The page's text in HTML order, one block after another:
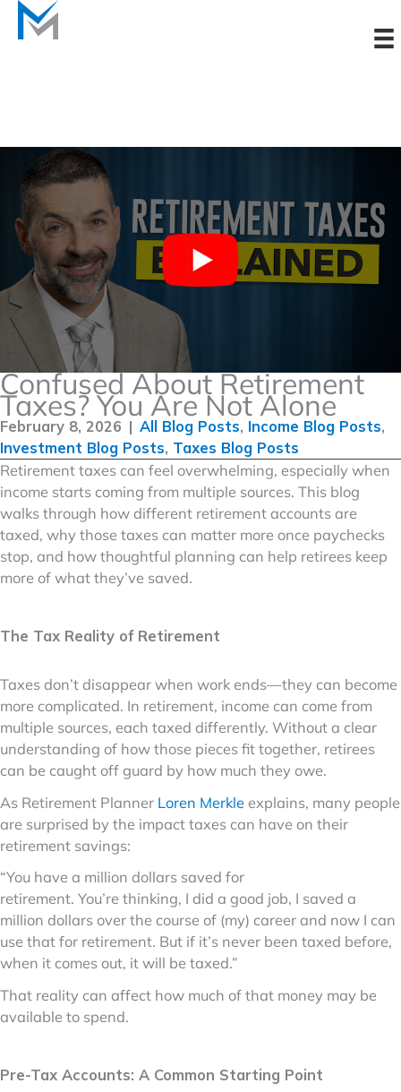
Skip
Confused About Retirement
Taxes? You Are Not Alone
February 8, 2026 | All Blog Posts, Income Blog Posts,
Investment Blog Posts, Taxes Blog Posts
Retirement taxes can feel overwhelming, especially when
income starts coming from multiple sources. This blog
walks through how different retirement accounts are
taxed, why those taxes can matter more once paychecks
stop, and how thoughtful planning can help retirees keep
more of what they’ve saved.
The Tax Reality of Retirement
Taxes don’t disappear when work ends—they can become
more complicated. In retirement, income can come from
multiple sources, each taxed differently. Without a clear
understanding of how those pieces fit together, retirees
can be caught off guard by how much they owe.
As Retirement Planner Loren Merkle explains, many people
are surprised by the impact taxes can have on their
retirement savings:
“You have a million dollars saved for
retirement. You’re thinking, I did a good job, I saved a
million dollars over the course of (my) career and now I can
use that for retirement. But if it’s never been taxed before,
when it comes out, it will be taxed.”
That reality can affect how much of that money may be
available to spend.
Pre-Tax Accounts: A Common Starting Point